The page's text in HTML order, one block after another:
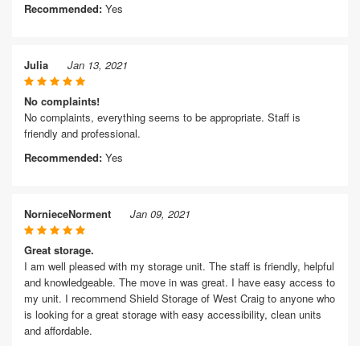
Recommended: Yes
Julia Jan 13, 2021
No complaints!
No complaints, everything seems to be appropriate. Staff is
friendly and professional.
Recommended: Yes
NornieceNorment Jan 09, 2021
Great storage.
I am well pleased with my storage unit. The staff is friendly, helpful
and knowledgeable. The move in was great. I have easy access to
my unit. I recommend Shield Storage of West Craig to anyone who
is looking for a great storage with easy accessibility, clean units
and affordable.